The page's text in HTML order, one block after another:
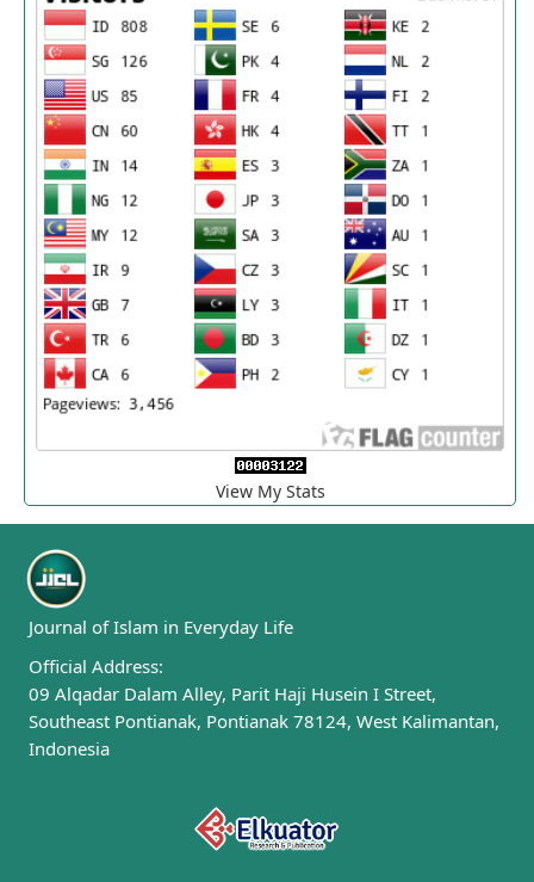
View My Stats
Journal of Islam in Everyday Life
Official Address:
09 Alqadar Dalam Alley, Parit Haji Husein I Street,
Southeast Pontianak, Pontianak 78124, West Kalimantan,
Indonesia